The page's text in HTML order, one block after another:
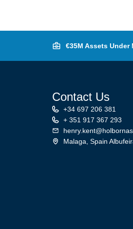
€35M Assets Under
Contact Us
+34 697 206 381
+ 351 917 367 293
Malaga, Spain